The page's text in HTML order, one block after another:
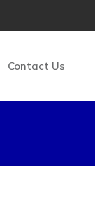
Contact Us